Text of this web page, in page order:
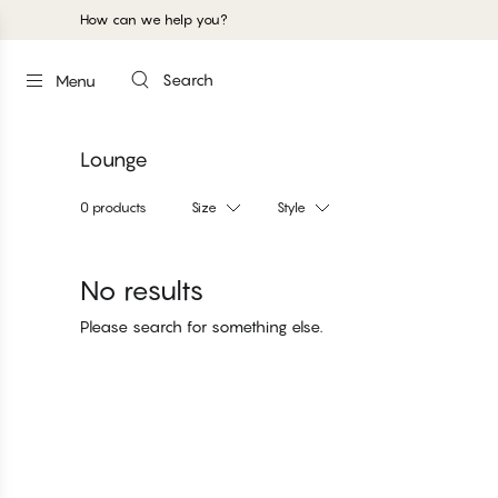
How can we help you?
Menu Search
Lounge
0 products Size Style
No results
Please search for something else.